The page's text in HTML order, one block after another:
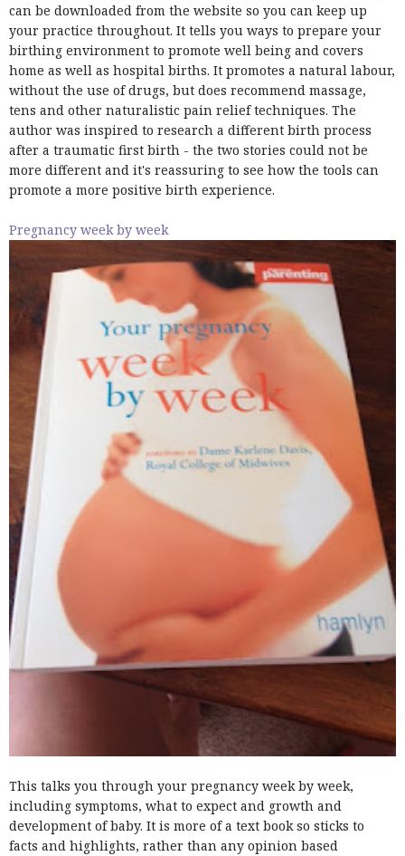
can be downloaded from the website so you can keep up
your practice throughout. It tells you ways to prepare your
birthing environment to promote well being and covers
home as well as hospital births. It promotes a natural labour,
without the use of drugs, but does recommend massage,
tens and other naturalistic pain relief techniques. The
author was inspired to research a different birth process
after a traumatic first birth - the two stories could not be
more different and it's reassuring to see how the tools can
promote a more positive birth experience.
Pregnancy week by week
This talks you through your pregnancy week by week,
including symptoms, what to expect and growth and
development of baby. It is more of a text book so sticks to
facts and highlights, rather than any opinion based